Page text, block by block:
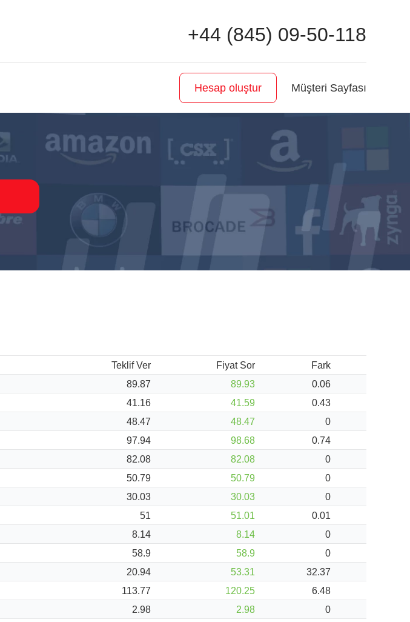
+44 (845) 09-50-118
Hesap oluştur Müşteri Sayfası
Teklif Ver Fiyat Sor
Fark
89.87 89.93
0.06
41.16 41.59
0.43
48.47 48.47
0
97.94 98.68
0.74
82.08 82.08
0
50.79 50.79
0
30.03 30.03
0
51 51.01
0.01
8.14 8.14
0
58.9 58.9
0
20.94 53.31
32.37
113.77 120.25
6.48
2.98 2.98
0